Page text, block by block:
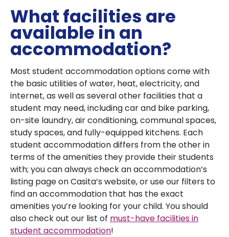
What facilities are
available in an
accommodation?
Most student accommodation options come with
the basic utilities of water, heat, electricity, and
internet, as well as several other facilities that a
student may need, including car and bike parking,
on-site laundry, air conditioning, communal spaces,
study spaces, and fully-equipped kitchens. Each
student accommodation differs from the other in
terms of the amenities they provide their students
with; you can always check an accommodation’s
listing page on Casita’s website, or use our filters to
find an accommodation that has the exact
amenities you’re looking for your child. You should
also check out our list of must-have facilities in
student accommodation!